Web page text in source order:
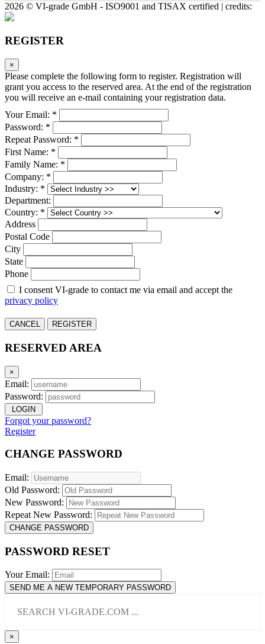
2026 © VI-grade GmbH - ISO9001 and TISAX certified | credits:
REGISTER
×
Please complete the following form to register. Registration will
grant you access to the reserved area. At the end of the registration
you will receive an e-mail containing your registration data.
Your Email: *
Password: *
Repeat Password: *
First Name: *
Family Name: *
Company: *
Industry: *
Department:
Country: *
Address
Postal Code
City
State
Phone
I consent VI-grade to contact me via email and accept the
privacy policy
CANCEL REGISTER
RESERVED AREA
×
Email:
Password:
LOGIN
Forgot your password?
Register
CHANGE PASSWORD
Email:
Old Password:
New Password:
Repeat New Password:
CHANGE PASSWORD
PASSWORD RESET
Your Email:
SEND ME A NEW TEMPORARY PASSWORD
×